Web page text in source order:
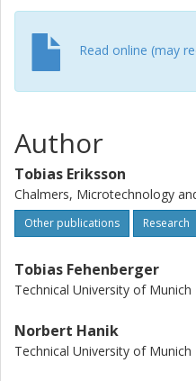
Read online (may
Author
Tobias Eriksson
Chalmers, Microtechnology
Other publications Research
Tobias Fehenberger
Technical University of Munich
Norbert Hanik
Technical University of Munich